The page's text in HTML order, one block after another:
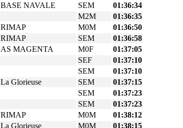
BASE NAVALE SEM
01:36:34
M2M
01:36:35
RIMAP M0M
01:36:50
RIMAP SEM
01:36:58
AS MAGENTA M0F
01:37:05
SEF
01:37:10
SEM
01:37:10
La Glorieuse SEM
01:37:15
SEM
01:37:23
SEM
01:37:23
RIMAP M0M
01:38:12
La Glorieuse M0M
01:38:15